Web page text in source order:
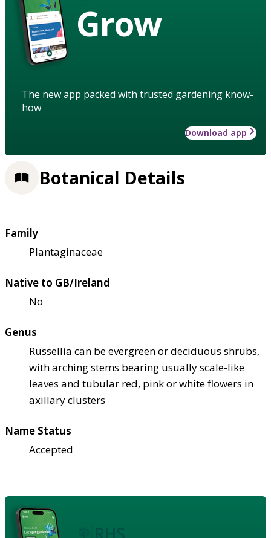
Grow
The new app packed with trusted gardening know-
how
Download app
Botanical Details
Family
Plantaginaceae
Native to GB/Ireland
No
Genus
Russellia can be evergreen or deciduous shrubs,
with arching stems bearing usually scale-like
leaves and tubular red, pink or white flowers in
axillary clusters
Name Status
Accepted